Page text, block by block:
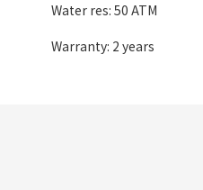
Water res: 50 ATM
Warranty: 2 years